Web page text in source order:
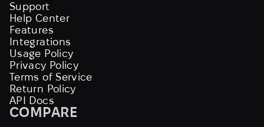
Support
Help Center
Features
Integrations
Usage Policy
Privacy Policy
Terms of Service
Return Policy
API Docs
COMPARE